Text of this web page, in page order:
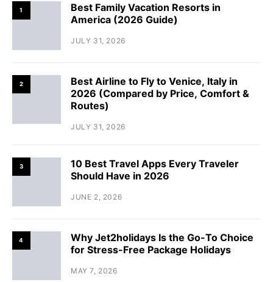
1
Best Family Vacation Resorts in
America (2026 Guide)
JULY 31, 2026
2
Best Airline to Fly to Venice, Italy in
2026 (Compared by Price, Comfort &
Routes)
JULY 31, 2026
3
10 Best Travel Apps Every Traveler
Should Have in 2026
JUNE 2, 2026
4
Why Jet2holidays Is the Go-To Choice
for Stress-Free Package Holidays
MAY 7, 2026